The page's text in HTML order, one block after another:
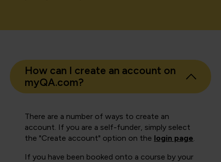
How can I create an account on
myQA.com?
There are a number of ways to create an
account. If you are a self-funder, simply select
the "Create account" option on the login page
If you have been booked onto a course by your